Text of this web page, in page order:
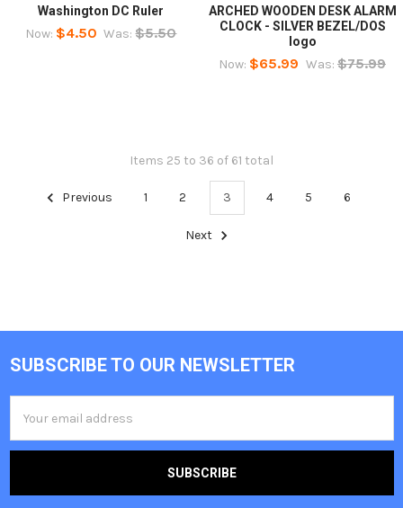
Washington DC Ruler
Now: $4.50 Was: $5.50
ARCHED WOODEN DESK ALARM
CLOCK - SILVER BEZEL/DOS
logo
Now: $65.99 Was: $75.99
Items 25 to 36 of 61 total
Previous 1 2 3 4 5 6
Next
Footer
SUBSCRIBE TO OUR NEWSLETTER
Address